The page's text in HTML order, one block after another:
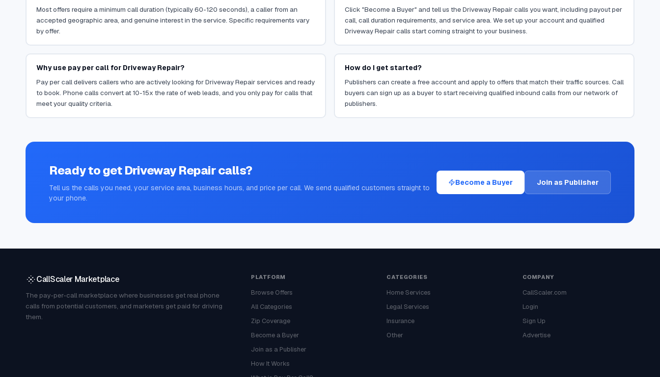
Most offers require a minimum call duration (typically 60-120 seconds), a caller from an
accepted geographic area, and genuine interest in the service. Specific requirements vary
by offer.
Click "Become a Buyer" and tell us the Driveway Repair calls you want, including payout per
call, call duration requirements, and service area. We set up your account and qualified
Driveway Repair calls start coming straight to your business.
Why use pay per call for Driveway Repair?
Pay per call delivers callers who are actively looking for Driveway Repair services and ready
to book. Phone calls convert at 10-15x the rate of web leads, and you only pay for calls that
meet your quality criteria.
How do I get started?
Publishers can create a free account and apply to offers that match their traffic sources. Call
buyers can sign up as a buyer to start receiving qualified inbound calls from our network of
publishers.
Ready to getDriveway Repaircalls?
Tell us the calls you need, your service area, business hours, and price per call. We send qualified customers straight to
your phone.
Become a Buyer Join as Publisher
CallScaler Marketplace
The pay-per-call marketplace where businesses get real phone
calls from potential customers, and marketers get paid for driving
them.
PLATFORM
Browse Offers
All Categories
Zip Coverage
Become a Buyer
Join as a Publisher
How It Works
CATEGORIES
Home Services
Legal Services
Insurance
Other
COMPANY
CallScaler.com
Login
Sign Up
Advertise